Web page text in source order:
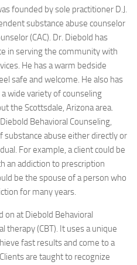
founded by sole practitioner D.J.
substance abuse counselor
(CAC). Dr. Diebold has
in serving the community with
He has a warm bedside
safe and welcome. He also has
wide variety of counseling
the Scottsdale, Arizona area.
Behavioral Counseling,
abuse either directly or
For example, a client could be
an addiction to prescription
be the spouse of a person who
for many years.
on at Diebold Behavioral
therapy (CBT). It uses a unique
fast results and come to a
are taught to recognize